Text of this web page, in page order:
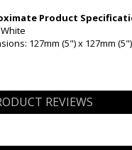
Product
127mm (5") x 127mm
REVIEWS